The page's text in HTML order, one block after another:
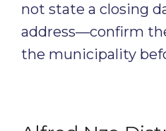
not state a closing
address—confirm
the municipality